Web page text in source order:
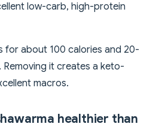
low-carb, high-protein
for about 100 calories and 20-
it creates a keto-
macros.
healthier than